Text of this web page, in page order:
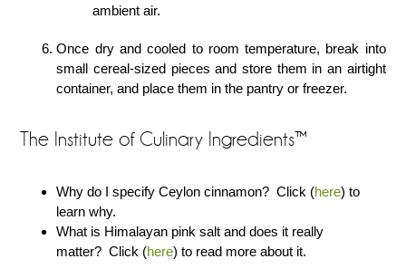
ambient air.
Once dry and cooled to room temperature, break into
small cereal-sized pieces and store them in an airtight
container, and place them in the pantry or freezer.
The Institute of Culinary Ingredients™
Why do I specify Ceylon cinnamon? Click (here) to
learn why.
What is Himalayan pink salt and does it really
matter? Click (here) to read more about it.